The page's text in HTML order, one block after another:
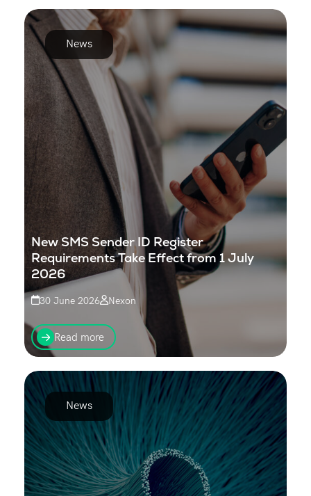
News
New SMS Sender ID Register
Requirements Take Effect from 1 July
2026
30 June 2026 Nexon
From 1 July 2026, new Australian regulations will
change how businesses send SMS messages to
customers. If your organisation uses branded SMS
(where your...
Read more
News